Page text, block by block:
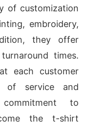
of customization
embroidery,
they offer
times.
each customer
of service and
to
the t-shirt